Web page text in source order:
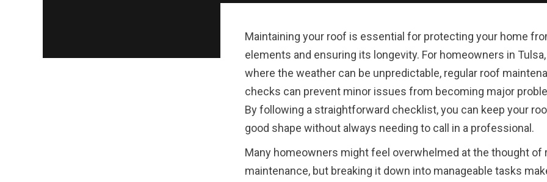
Maintaining your roof is essential for protecting your home
elements and ensuring its longevity. For homeowners in Tulsa,
where the weather can be unpredictable, regular roof
checks can prevent minor issues from becoming major
By following a straightforward checklist, you can keep your
good shape without always needing to call in a professional.
Many homeowners might feel overwhelmed at the thought of
maintenance, but breaking it down into manageable tasks